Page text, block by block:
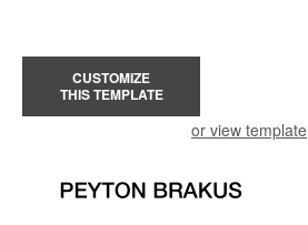
CUSTOMIZE
THIS TEMPLATE
or view template